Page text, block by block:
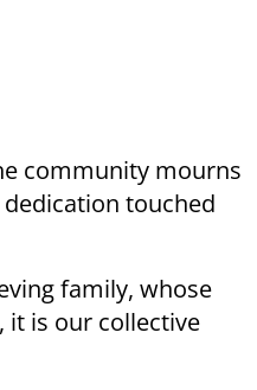
community mourns
touched
family, whose
it is our collective